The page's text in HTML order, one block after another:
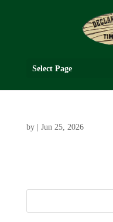
Select Page
by Jun 25, 2026